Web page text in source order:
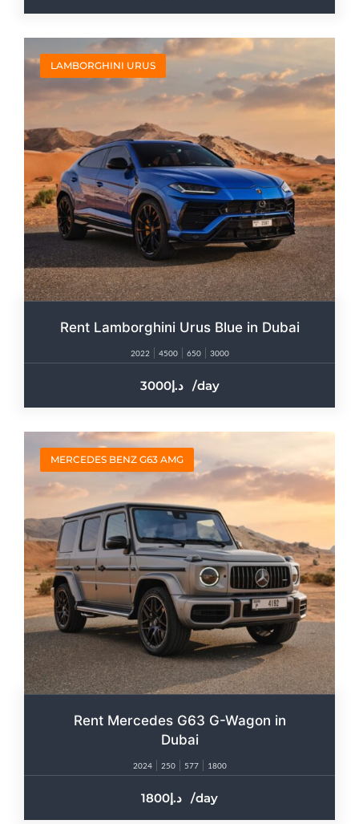
LAMBORGHINI URUS
Rent Lamborghini Urus Blue in Dubai
2022 4500 650 3000
3000 /day
MERCEDES BENZ G63 AMG
Rent Mercedes G63 G-Wagon in
Dubai
2024 250 577 1800
1800 /day